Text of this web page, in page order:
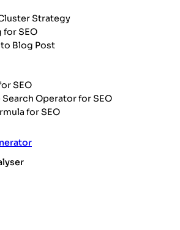
Strategy
for SEO
Blog Post
SEO
Search Operator for SEO
for SEO